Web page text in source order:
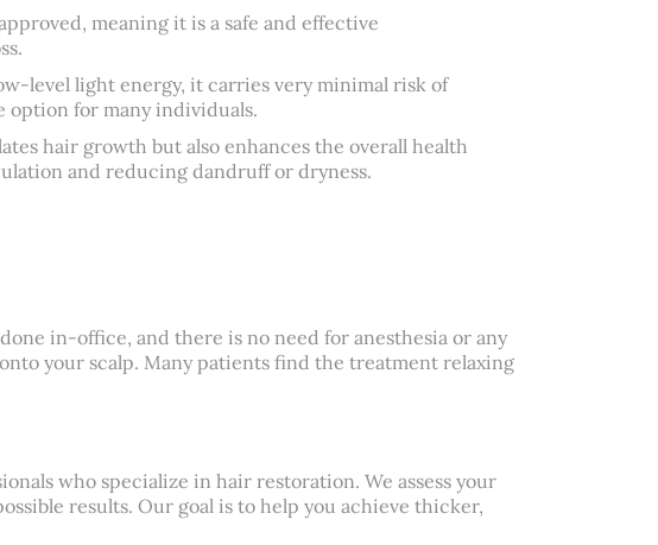
meaning it is a safe and effective
level light energy, it carries very minimal risk of
option for many individuals.
hair growth but also enhances the overall health
and reducing dandruff or dryness.
in-office, and there is no need for anesthesia or any
your scalp. Many patients find the treatment relaxing
who specialize in hair restoration. We assess your
results. Our goal is to help you achieve thicker,